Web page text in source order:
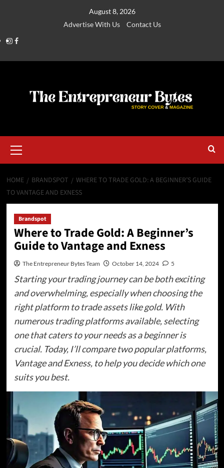
August 8, 2026
Advertise With Us
Contact Us
HOME BRANDSPOT
WHERE TO TRADE GOLD: A BEGINNER’S GUIDE
TO VANTAGE AND EXNESS
Brandspot
Where to Trade Gold: A Beginner’s
Guide to Vantage and Exness
The Entrepreneur Bytes Team October 14, 2024 5
Starting your trading journey can be both exciting
and overwhelming, especially when choosing the
right platform to trade assets like gold. With
numerous trading platforms available, selecting
one that caters to your needs as a beginner is
crucial. Today, I’ll compare two popular platforms,
Vantage and Exness, to help you decide which one
suits you best.